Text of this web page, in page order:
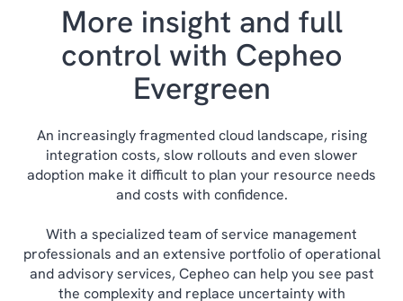
More insight and full
control with Cepheo
Evergreen
An increasingly fragmented cloud landscape, rising
integration costs, slow rollouts and even slower
adoption make it difficult to plan your resource needs
and costs with confidence.
With a specialized team of service management
professionals and an extensive portfolio of operational
and advisory services, Cepheo can help you see past
the complexity and replace uncertainty with